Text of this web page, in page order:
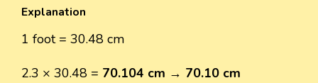
Explanation
1 foot = 30.48 cm
2.3 × 30.48 = 70.104 cm → 70.10 cm